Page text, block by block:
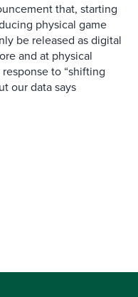
that, starting
physical game
be released as digital
and at physical
to “shifting
our data says